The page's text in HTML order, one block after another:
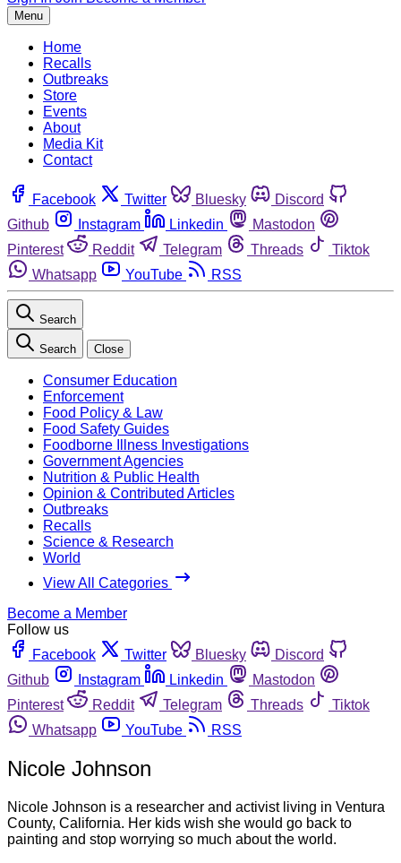
Menu
Home
Recalls
Outbreaks
Store
Events
About
Media Kit
Contact
Facebook Twitter Bluesky
Discord
Github
Instagram Linkedin
Mastodon
Pinterest
Reddit Telegram Threads
Tiktok
Whatsapp
YouTube RSS
Search
Search Close
Consumer Education
Enforcement
Food Policy & Law
Food Safety Guides
Foodborne Illness Investigations
Government Agencies
Nutrition & Public Health
Opinion & Contributed Articles
Outbreaks
Recalls
Science & Research
World
View All Categories
Become a Member
Follow us
Facebook
Twitter Bluesky
Discord
Github
Instagram Linkedin
Mastodon
Pinterest
Reddit Telegram Threads
Tiktok
Whatsapp
YouTube RSS
Nicole Johnson
Nicole Johnson is a researcher and activist living in Ventura
County, California. Her kids wish she would go back to
painting and stop worrying so much about the world.